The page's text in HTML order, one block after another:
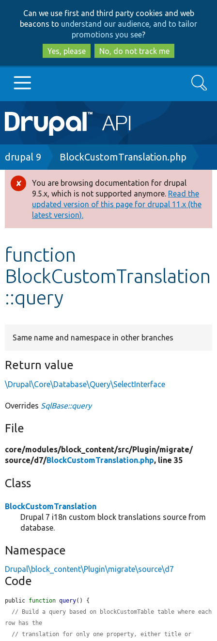
to
main
content
to
search
Can we use first and third party cookies and web
beacons to understand our audience, and to tailor
promotions you see?
Yes, please
No, do not track me
Main
navigation
Go to Drupal.org
Drupal 8+
Other projects
Develop for Drupal
Search
Breadcrumb
drupal 9 BlockCustomTranslation.php
Error
message
You are browsing documentation for drupal
9.5.x, which is not supported anymore. Read the
updated version of this page for drupal 11.x (the
latest version).
function
BlockCustomTranslation
::query
Same name and namespace in other branches
Return value
\Drupal\Core\Database\Query\SelectInterface
Overrides SqlBase::query
File
core/modules/block_content/src/Plugin/migrate/
source/d7/BlockCustomTranslation.php, line 35
Class
BlockCustomTranslation
Drupal 7 i18n custom block translations source from
database.
Namespace
Drupal\block_content\Plugin\migrate\source\d7
Code
public function query() {
// Build a query based on blockCustomTable table where each
row has the
// translation for only one property, either title or